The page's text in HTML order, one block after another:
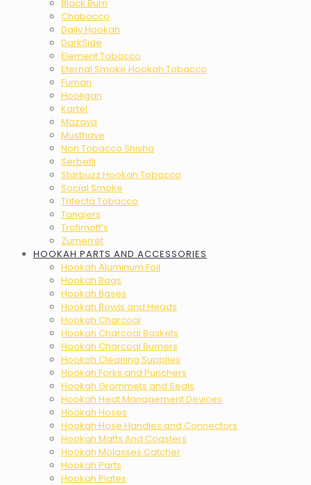
Black Burn
Chabacco
Daily Hookah
DarkSide
Element Tobacco
Eternal Smoke Hookah Tobacco
Fumari
Hooligan
Kartel
Mazaya
Musthave
Non Tobacco Shisha
Serbetli
Starbuzz Hookah Tobacco
Social Smoke
Trifecta Tobacco
Tangiers
Trofimoff’s
Zumerret
HOOKAH PARTS AND ACCESSORIES
Hookah Aluminum Foil
Hookah Bags
Hookah Bases
Hookah Bowls and Heads
Hookah Charcoal
Hookah Charcoal Baskets
Hookah Charcoal Burners
Hookah Cleaning Supplies
Hookah Forks and Punchers
Hookah Grommets and Seals
Hookah Heat Management Devices
Hookah Hoses
Hookah Hose Handles and Connectors
Hookah Matts And Coasters
Hookah Molasses Catcher
Hookah Parts
Hookah Plates